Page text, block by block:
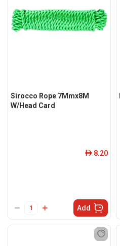
Sirocco Rope 7Mmx8M
W/Head Card
ê 8.20
Add